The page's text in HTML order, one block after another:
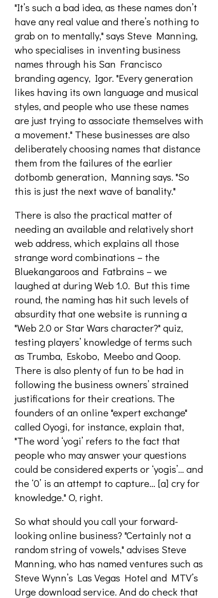
"It’s such a bad idea, as these names don’t
have any real value and there’s nothing to
grab on to mentally," says Steve Manning,
who specialises in inventing business
names through his San Francisco
branding agency, Igor. "Every generation
likes having its own language and musical
styles, and people who use these names
are just trying to associate themselves with
a movement." These businesses are also
deliberately choosing names that distance
them from the failures of the earlier
dotbomb generation, Manning says. "So
this is just the next wave of banality."
There is also the practical matter of
needing an available and relatively short
web address, which explains all those
strange word combinations – the
Bluekangaroos and Fatbrains – we
laughed at during Web 1.0. But this time
round, the naming has hit such levels of
absurdity that one website is running a
"Web 2.0 or Star Wars character?" quiz,
testing players’ knowledge of terms such
as Trumba, Eskobo, Meebo and Qoop.
There is also plenty of fun to be had in
following the business owners’ strained
justifications for their creations. The
founders of an online "expert exchange"
called Oyogi, for instance, explain that,
"The word ‘yogi’ refers to the fact that
people who may answer your questions
could be considered experts or ‘yogis’… and
the ‘0’ is an attempt to capture... [a] cry for
knowledge." O, right.
So what should you call your forward-
looking online business? "Certainly not a
random string of vowels," advises Steve
Manning, who has named ventures such as
Steve Wynn’s Las Vegas Hotel and MTV’s
Urge download service. And do check that